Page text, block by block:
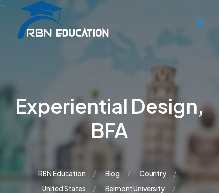
Experiential Design,
BFA
RBN Education Blog
Country
United States
Belmont University